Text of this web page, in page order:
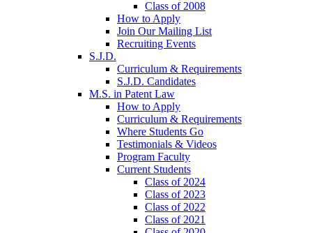
Class of 2008
How to Apply
Join Our Mailing List
Recruiting Events
S.J.D.
Curriculum & Requirements
S.J.D. Candidates
M.S. in Patent Law
How to Apply
Curriculum & Requirements
Where Students Go
Testimonials & Videos
Program Faculty
Current Students
Class of 2024
Class of 2023
Class of 2022
Class of 2021